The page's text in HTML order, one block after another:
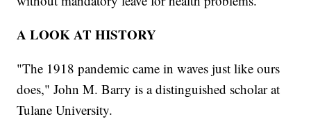
A LOOK AT HISTORY
"The 1918 pandemic came in waves just like ours
does," John M. Barry is a distinguished scholar at
Tulane University.